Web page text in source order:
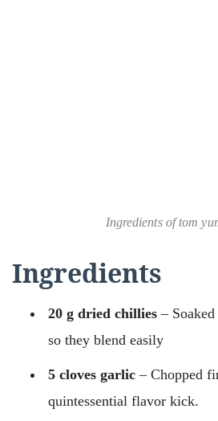
Ingredients of tom
Ingredients
20 g dried chillies –
so they blend easily
5 cloves garlic – Chopped
quintessential flavor kick.